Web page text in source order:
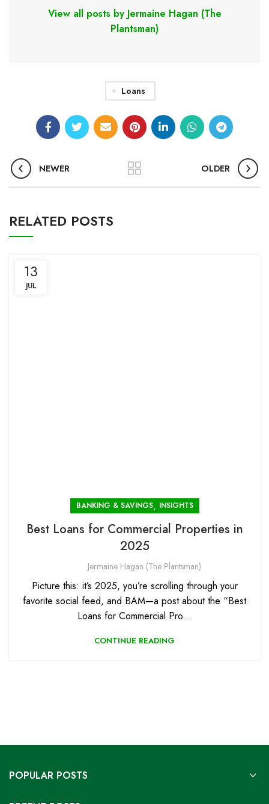
View all posts by Jermaine Hagan (The
Plantsman)
Loans
NEWER OLDER
RELATED POSTS
13
JUL
BANKING & SAVINGS, INSIGHTS
Best Loans for Commercial Properties in
2025
Jermaine Hagan (The Plantsman)
Picture this: it’s 2025, you’re scrolling through your
favorite social feed, and BAM—a post about the “Best
Loans for Commercial Pro...
CONTINUE READING
POPULAR POSTS